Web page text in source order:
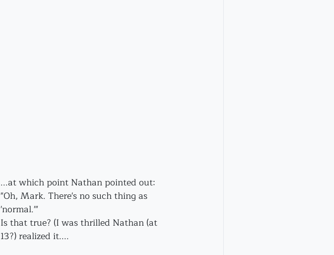
...at which point Nathan pointed out:
"Oh, Mark. There's no such thing as
'normal.'"
Is that true? (I was thrilled Nathan (at
13?) realized it....